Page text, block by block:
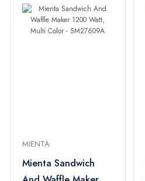
MIENTA
Mienta Sandwich